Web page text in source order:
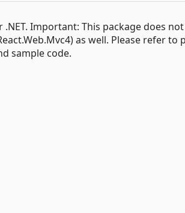
.NET. Important: This package does
as well. Please refer to
sample code.